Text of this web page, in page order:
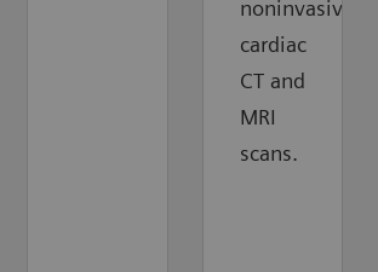
noninvasive
cardiac
CT and
MRI
scans.